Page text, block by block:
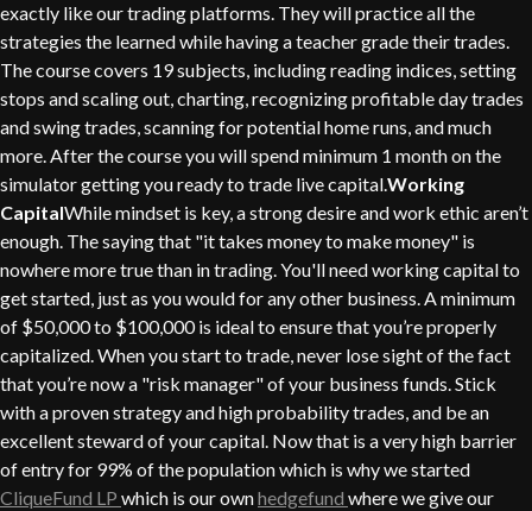
exactly like our trading platforms. They will practice all the
strategies the learned while having a teacher grade their trades.
The course covers 19 subjects, including reading indices, setting
stops and scaling out, charting, recognizing profitable day trades
and swing trades, scanning for potential home runs, and much
more. After the course you will spend minimum 1 month on the
simulator getting you ready to trade live capital.Working
CapitalWhile mindset is key, a strong desire and work ethic aren’t
enough. The saying that "it takes money to make money" is
nowhere more true than in trading. You'll need working capital to
get started, just as you would for any other business. A minimum
of $50,000 to $100,000 is ideal to ensure that you’re properly
capitalized. When you start to trade, never lose sight of the fact
that you’re now a "risk manager" of your business funds. Stick
with a proven strategy and high probability trades, and be an
excellent steward of your capital. Now that is a very high barrier
of entry for 99% of the population which is why we started
CliqueFund LP which is our ownhedgefund where we give our